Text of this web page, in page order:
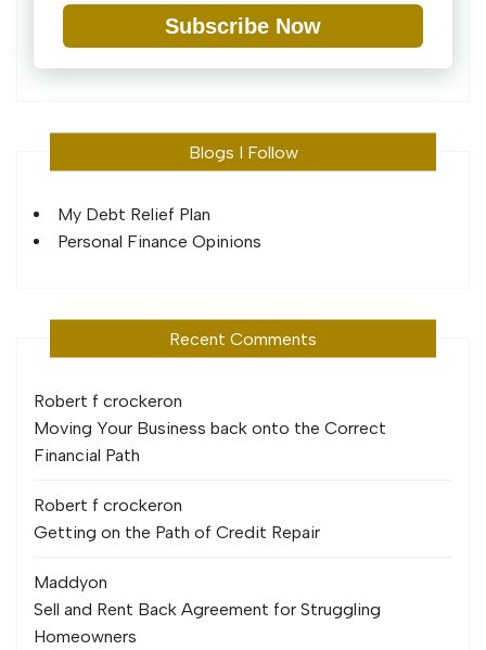
Subscribe Now
Blogs I Follow
My Debt Relief Plan
Personal Finance Opinions
Recent Comments
Robert f crockeron
Moving Your Business back onto the Correct
Financial Path
Robert f crockeron
Getting on the Path of Credit Repair
Maddyon
Sell and Rent Back Agreement for Struggling
Homeowners